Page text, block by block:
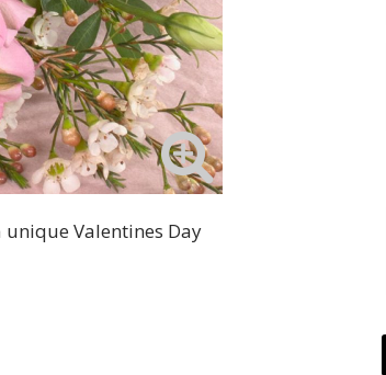
Valentines Day